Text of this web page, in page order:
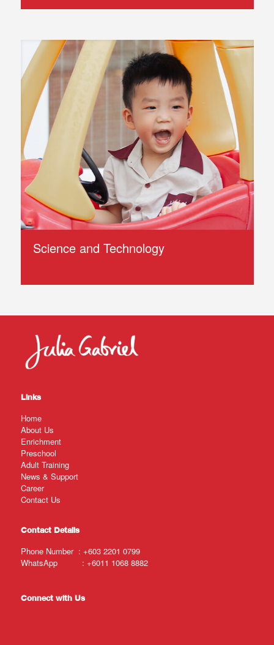
Science and Technology
Links
Home
About Us
Enrichment
Preschool
Adult Training
News & Support
Career
Contact Us
Contact Details
Phone Number : +603 2201 0799
WhatsApp : +6011 1068 8882
Connect with Us